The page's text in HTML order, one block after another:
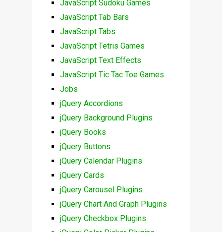
JavaScript Sudoku Games
JavaScript Tab Bars
JavaScript Tabs
JavaScript Tetris Games
JavaScript Text Effects
JavaScript Tic Tac Toe Games
Jobs
jQuery Accordions
jQuery Background Plugins
jQuery Books
jQuery Buttons
jQuery Calendar Plugins
jQuery Cards
jQuery Carousel Plugins
jQuery Chart And Graph Plugins
jQuery Checkbox Plugins